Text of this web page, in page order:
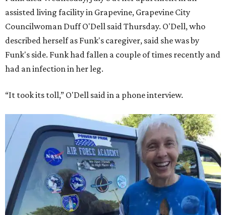
assisted living facility in Grapevine, Grapevine City
Councilwoman Duff O'Dell said Thursday. O'Dell, who
described herself as Funk's caregiver, said she was by
Funk's side. Funk had fallen a couple of times recently and
had an infection in her leg.
“It took its toll,” O'Dell said in a phone interview.